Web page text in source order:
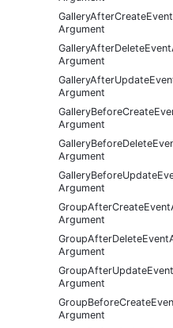
Argument
Argument
Argument
Argument
Argument
Argument
Argument
Argument
Argument
Argument